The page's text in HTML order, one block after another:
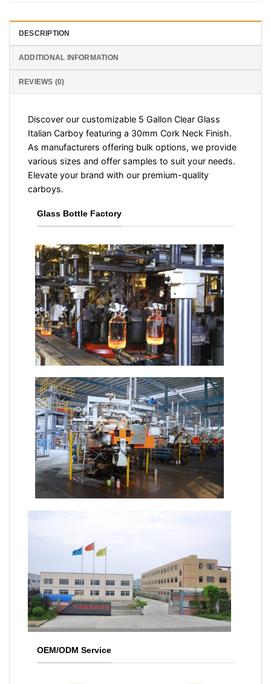
DESCRIPTION
ADDITIONAL INFORMATION
REVIEWS (0)
Discover our customizable 5 Gallon Clear Glass
Italian Carboy featuring a 30mm Cork Neck Finish.
As manufacturers offering bulk options, we provide
various sizes and offer samples to suit your needs.
Elevate your brand with our premium-quality
carboys.
Glass Bottle Factory
OEM/ODM Service